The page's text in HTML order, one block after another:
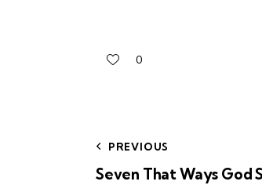
0
PREVIOUS
Seven That Ways God